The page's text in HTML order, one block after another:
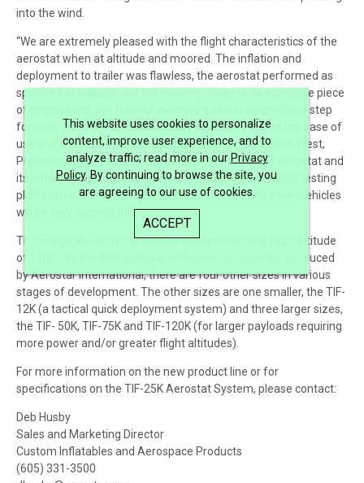
This website uses cookies to personalize
content, improve user experience, and to
analyze traffic; read more in our Privacy
Policy. By continuing to browse the site, you
are agreeing to our use of cookies.
ACCEPT
into the wind.
“We are extremely pleased with the flight characteristics of the
aerostat when at altitude and moored. The inflation and
deployment to trailer was flawless, the aerostat performed as
specified at altitude and the mooring trailer is an incredible piece
of engineering. We feel our mooring trailer is a significant step
forward from the current industry standards due to the ease of
use and amenities provided to the end user.” said Mark West,
President Aerostar International, Inc. “We know the aerostat and
its intended operational function of providing a payload testing
platform for payloads to be flown on airships and other vehicles
will be very successful”.
The image above [not shown] is the aerostat at a flight altitude
of 1100’. As the first aerostat in the new product line produced
by Aerostar International, there are four other sizes in various
stages of development. The other sizes are one smaller, the TIF-
12K (a tactical quick deployment system) and three larger sizes,
the TIF- 50K, TIF-75K and TIF-120K (for larger payloads requiring
more power and/or greater flight altitudes).
For more information on the new product line or for
specifications on the TIF-25K Aerostat System, please contact:
Deb Husby
Sales and Marketing Director
Custom Inflatables and Aerospace Products
(605) 331-3500